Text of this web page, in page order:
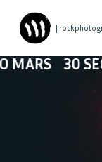
|
30 SECONDS